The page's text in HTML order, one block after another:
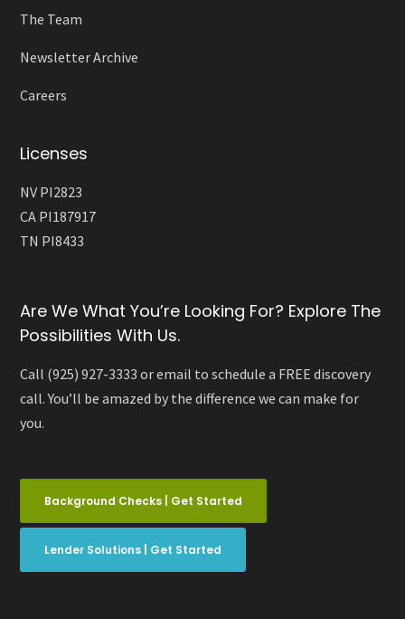
The Team
Newsletter Archive
Careers
Licenses
NV PI2823
CA PI187917
TN PI8433
Are We What You’re Looking For? Explore The
Possibilities With Us.
Call (925) 927-3333 or email to schedule a FREE discovery
call. You’ll be amazed by the difference we can make for
you.
Background Checks | Get Started
Lender Solutions | Get Started